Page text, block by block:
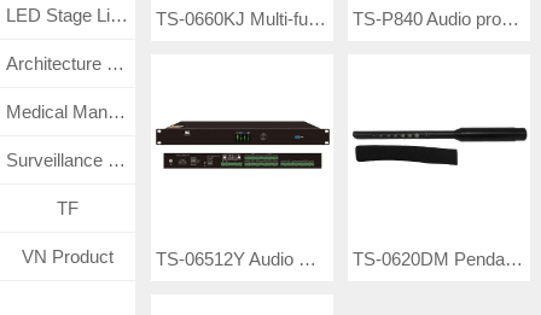
LED Stage Lighting
Architecture Lighting
Medical Management System
Surveillance CCTV System
TF
VN Product
TS-0660KJ Multi-function Keyboard Controller TS-P840 Audio processor
TS-06512Y Audio Processor TS-0620DM Pendant Microphone